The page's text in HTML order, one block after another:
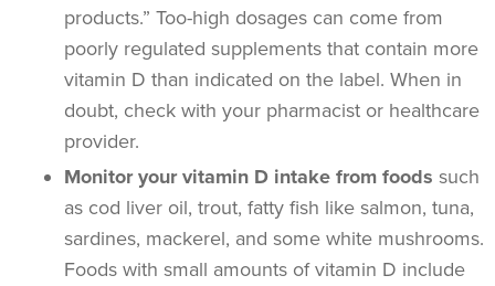
products.” Too-high dosages can come from
poorly regulated supplements that contain more
vitamin D than indicated on the label. When in
doubt, check with your pharmacist or healthcare
provider.
Monitor your vitamin D intake from foods such
as cod liver oil, trout, fatty fish like salmon, tuna,
sardines, mackerel, and some white mushrooms.
Foods with small amounts of vitamin D include